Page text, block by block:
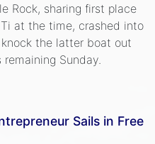
Rock, sharing first place
at the time, crashed into
knock the latter boat out
Sunday.
Sails in Free